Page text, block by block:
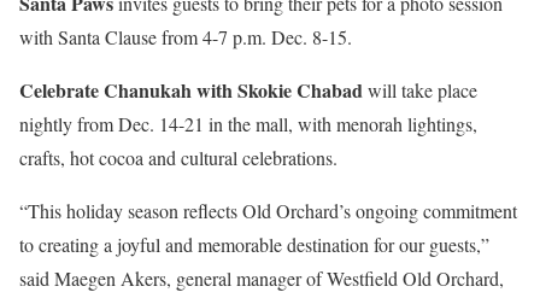
with Santa Clause from 4-7 p.m. Dec. 8-15.
Celebrate Chanukah with Skokie Chabadwill take place
nightly from Dec. 14-21 in the mall, with menorah lightings,
crafts, hot cocoa and cultural celebrations.
“This holiday season reflects Old Orchard’s ongoing commitment
to creating a joyful and memorable destination for our guests,”
said Maegen Akers, general manager of Westfield Old Orchard,